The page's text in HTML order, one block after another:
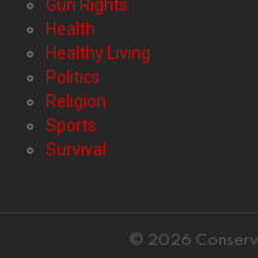
Gun Rights
Health
Healthy Living
Politics
Religion
Sports
Survival
© 2026